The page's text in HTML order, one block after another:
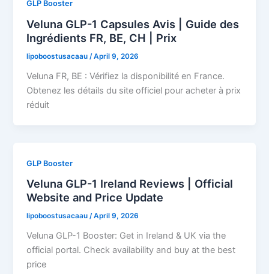
GLP Booster
Veluna GLP-1 Capsules Avis | Guide des
Ingrédients FR, BE, CH | Prix
lipoboostusacaau/April 9, 2026
Veluna FR, BE : Vérifiez la disponibilité en France.
Obtenez les détails du site officiel pour acheter à prix
réduit
GLP Booster
Veluna GLP-1 Ireland Reviews | Official
Website and Price Update
lipoboostusacaau/April 9, 2026
Veluna GLP-1 Booster: Get in Ireland & UK via the
official portal. Check availability and buy at the best
price